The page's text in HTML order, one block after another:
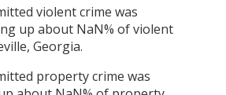
violent crime was
up about NaN% of violent
Georgia.
property crime was